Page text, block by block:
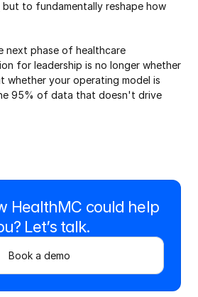
but to fundamentally reshape how
next phase of healthcare
for leadership is no longer whether
whether your operating model is
95% of data that doesn't drive
HealthMC could help
Let’s talk.
Book a demo